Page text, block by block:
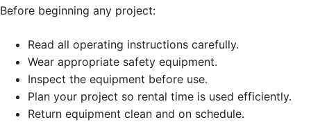
Before beginning any project:
Read all operating instructions carefully.
Wear appropriate safety equipment.
Inspect the equipment before use.
Plan your project so rental time is used efficiently.
Return equipment clean and on schedule.